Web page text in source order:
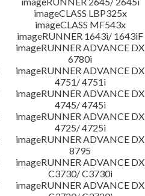
imageCLASS LBP325x
imageCLASS MF543x
imageRUNNER 1643i/ 1643iF
imageRUNNER ADVANCE DX
6780i
imageRUNNER ADVANCE DX
4751/ 4751i
imageRUNNER ADVANCE DX
4745/ 4745i
imageRUNNER ADVANCE DX
4725/ 4725i
imageRUNNER ADVANCE DX
8795
imageRUNNER ADVANCE DX
C3730/ C3730i
imageRUNNER ADVANCE DX